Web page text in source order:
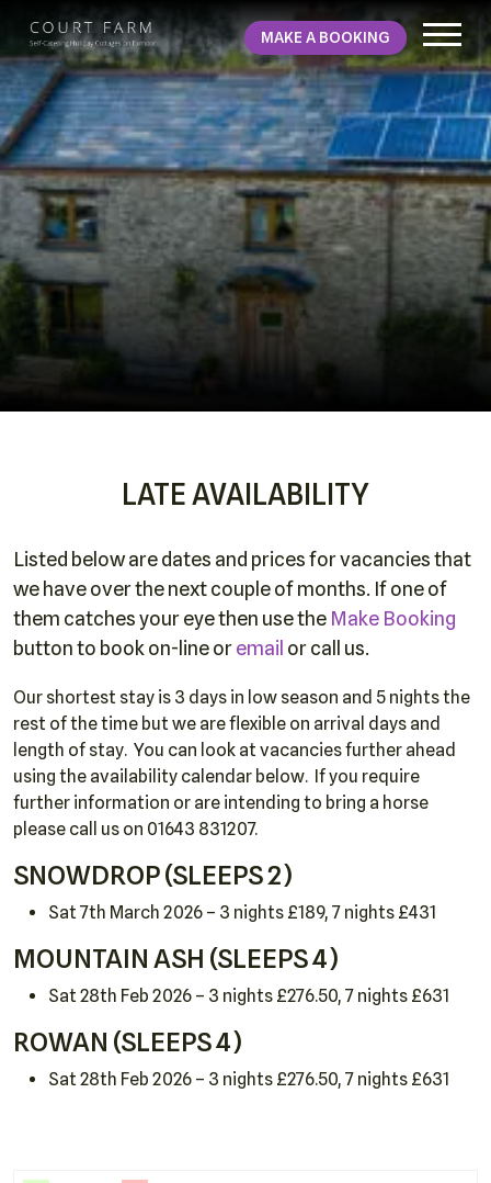
MAKE A BOOKING
LATE AVAILABILITY
Listed below are dates and prices for vacancies that
we have over the next couple of months. If one of
them catches your eye then use the Make Booking
button to book on-line oremail or call us.
Our shortest stay is 3 days in low season and 5 nights the
rest of the time but we are flexible on arrival days and
length of stay. You can look at vacancies further ahead
using the availability calendar below. If you require
further information or are intending to bring a horse
please call us on 01643 831207.
SNOWDROP (SLEEPS 2)
Sat 7th March 2026 – 3 nights £189, 7 nights £431
MOUNTAIN ASH (SLEEPS 4)
Sat 28th Feb 2026 – 3 nights £276.50, 7 nights £631
ROWAN (SLEEPS 4)
Sat 28th Feb 2026 – 3 nights £276.50, 7 nights £631